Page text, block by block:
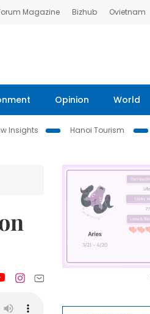
Magazine Bizhub Ovietnam
Opinion World
Insights
Hanoi Tourism